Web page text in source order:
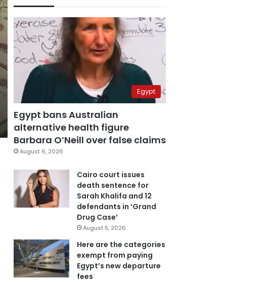
Egypt
Egypt bans Australian
alternative health figure
Barbara O’Neill over false claims
August 6, 2026
Cairo court issues
death sentence for
Sarah Khalifa and 12
defendants in ‘Grand
Drug Case’
August 5, 2026
Here are the categories
exempt from paying
Egypt’s new departure
fees